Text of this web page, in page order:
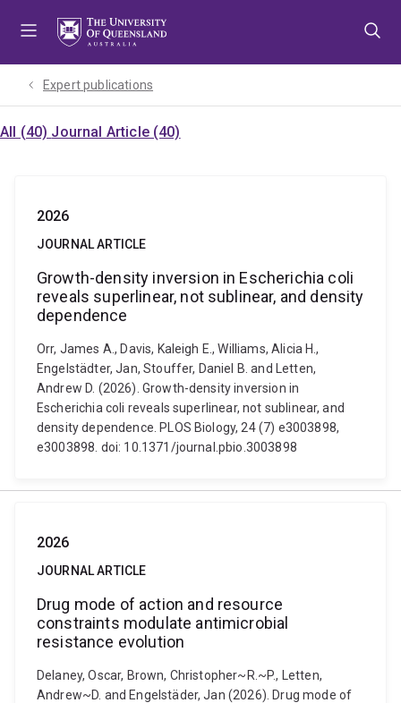
Expert publications
All (40) Journal Article (40)
2026
JOURNAL ARTICLE
Growth-density inversion in Escherichia coli
reveals superlinear, not sublinear, and density
dependence
Orr, James A., Davis, Kaleigh E., Williams, Alicia H.,
Engelstädter, Jan, Stouffer, Daniel B. and Letten,
Andrew D. (2026). Growth-density inversion in
Escherichia coli reveals superlinear, not sublinear, and
density dependence. PLOS Biology, 24 (7) e3003898,
e3003898. doi: 10.1371/journal.pbio.3003898
2026
JOURNAL ARTICLE
Drug mode of action and resource
constraints modulate antimicrobial
resistance evolution
Delaney, Oscar, Brown, Christopher~R.~P., Letten,
Andrew~D. and Engelstäder, Jan (2026). Drug mode of